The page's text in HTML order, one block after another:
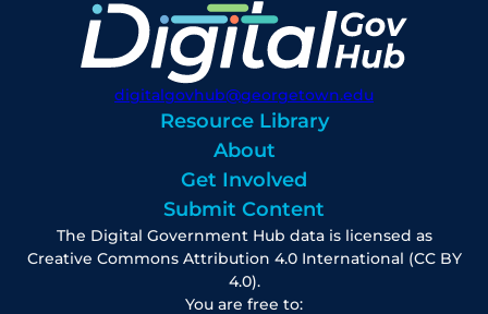
digitalgovhub@georgetown.edu
Resource Library
About
Get Involved
Submit Content
The Digital Government Hub data is licensed as
Creative Commons Attribution 4.0 International (CC BY
4.0).
You are free to: